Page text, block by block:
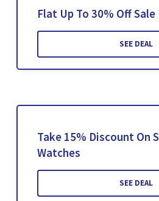
Flat Up To 30% Off
SEE DEAL
Take 15% Discount On
Watches
SEE DEAL